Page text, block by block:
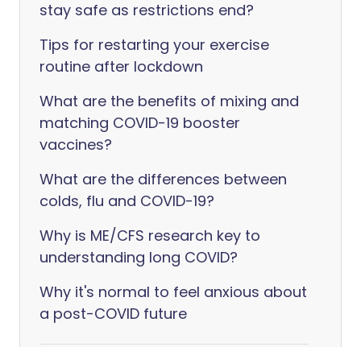
stay safe as restrictions end?
Tips for restarting your exercise
routine after lockdown
What are the benefits of mixing and
matching COVID-19 booster
vaccines?
What are the differences between
colds, flu and COVID-19?
Why is ME/CFS research key to
understanding long COVID?
Why it's normal to feel anxious about
a post-COVID future